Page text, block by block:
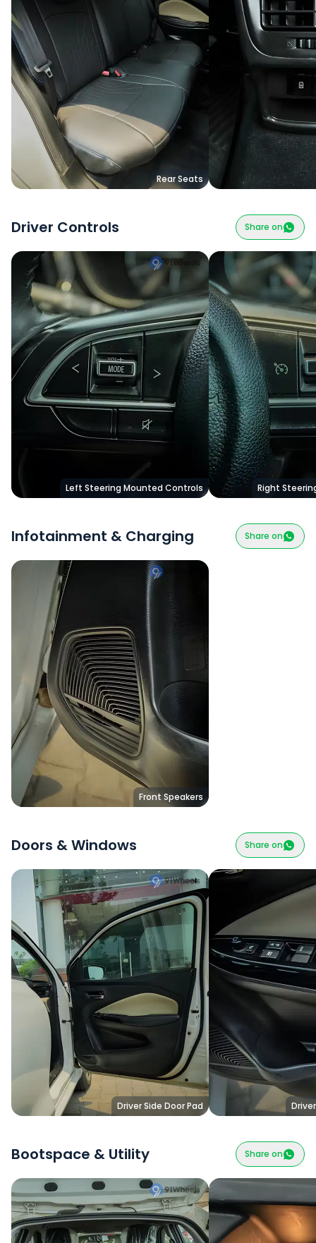
Rear Seats
Driver Controls Share on
Left Steering Mounted Controls Right
Infotainment & Charging Share on
Front Speakers
Doors & Windows Share on
Driver Side Door Pad
Bootspace & Utility Share on